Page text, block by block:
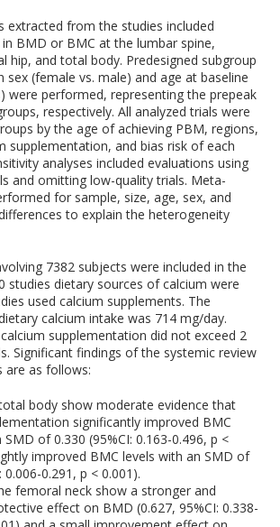
extracted from the studies included
BMD or BMC at the lumbar spine,
hip, and total body. Predesigned subgroup
sex (female vs. male) and age at baseline
were performed, representing the prepeak
respectively. All analyzed trials were
by the age of achieving PBM, regions,
supplementation, and bias risk of each
analyses included evaluations using
and omitting low-quality trials. Meta-
for sample, size, age, sex, and
to explain the heterogeneity
7382 subjects were included in the
studies dietary sources of calcium were
used calcium supplements. The
calcium intake was 714 mg/day.
supplementation did not exceed 2
Significant findings of the systemic review
are as follows:
body show moderate evidence that
significantly improved BMC
of 0.330 (95%CI: 0.163-0.496, p <
improved BMC levels with an SMD of
0.006-0.291, p < 0.001).
femoral neck show a stronger and
effect on BMD (0.627, 95%CI: 0.338-